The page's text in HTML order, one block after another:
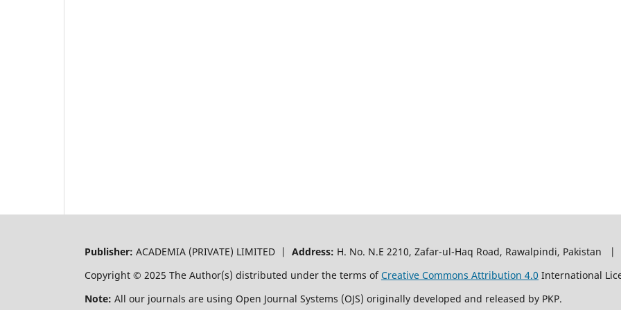
Publisher: ACADEMIA (PRIVATE) LIMITED | Address: H. No. N.E 2210, Zafar-ul-Haq Road, Rawalpindi, Pakistan |
Copyright © 2025 The Author(s) distributed under the terms ofCreative Commons Attribution 4.0 International
Note: All our journals are using Open Journal Systems (OJS) originally developed and released by PKP.